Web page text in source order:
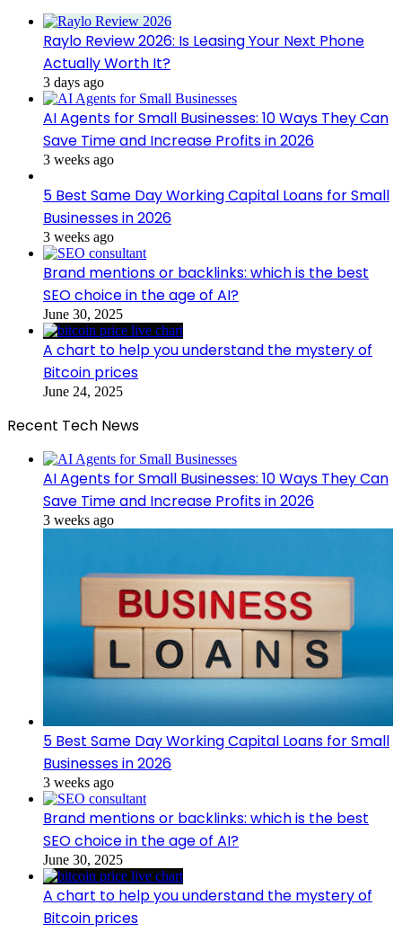
Raylo Review 2026: Is Leasing Your Next Phone
Actually Worth It?
3 days ago
AI Agents for Small Businesses: 10 Ways They Can
Save Time and Increase Profits in 2026
3 weeks ago
5 Best Same Day Working Capital Loans for Small
Businesses in 2026
3 weeks ago
Brand mentions or backlinks: which is the best
SEO choice in the age of AI?
June 30, 2025
A chart to help you understand the mystery of
Bitcoin prices
June 24, 2025
Recent Tech News
AI Agents for Small Businesses: 10 Ways They Can
Save Time and Increase Profits in 2026
3 weeks ago
5 Best Same Day Working Capital Loans for Small
Businesses in 2026
3 weeks ago
Brand mentions or backlinks: which is the best
SEO choice in the age of AI?
June 30, 2025
A chart to help you understand the mystery of
Bitcoin prices